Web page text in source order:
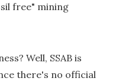
free" mining
Well, SSAB is
there's no official